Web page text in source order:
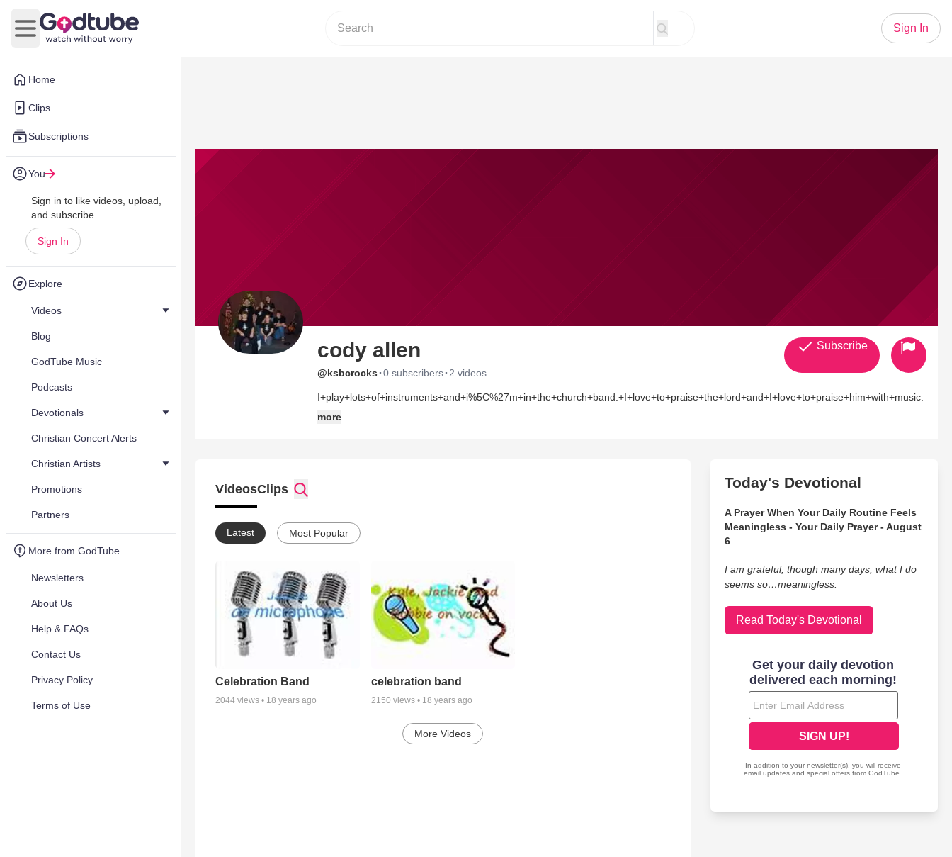
Home
Clips
Subscriptions
You
Sign in to like videos, upload,
and subscribe.
Sign In
Explore
Videos
Blog
GodTube Music
Podcasts
Devotionals
Christian Concert Alerts
Christian Artists
Promotions
Partners
More from GodTube
Newsletters
About Us
Help & FAQs
Contact Us
Privacy Policy
Terms of Use
Open main menu
Sign In
cody allen
@ksbcrocks ·0 subscribers· 2 videos
I+play+lots+of+instruments+and+i%5C%27m+in+the+church+band.+I+love+to+praise+the+lord+and+I+love+to+praise+him+with+music.
more
Subscribe
VideosClips
Latest Most Popular
Celebration Band
2044 views • 18 years ago
celebration band
2150 views • 18 years ago
More Videos
Today's Devotional
A Prayer When Your Daily Routine Feels
Meaningless - Your Daily Prayer - August
6
I am grateful, though many days, what I do
seems so…meaningless.
Read Today's Devotional